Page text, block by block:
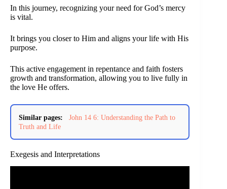
In this journey, recognizing your need for God’s mercy
is vital.
It brings you closer to Him and aligns your life with His
purpose.
This active engagement in repentance and faith fosters
growth and transformation, allowing you to live fully in
the love He offers.
Similar pages:
John 14 6: Understanding the Path to
Truth and Life
Exegesis and Interpretations